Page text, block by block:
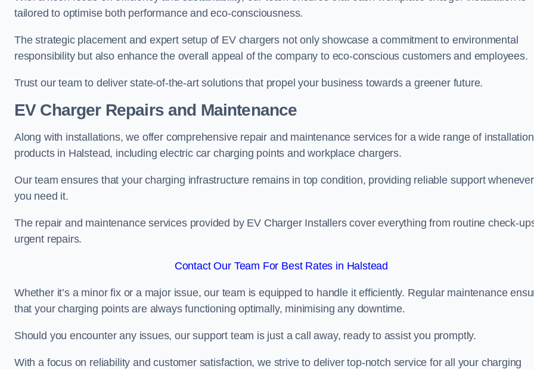
tailored to optimise both performance and eco-consciousness.
The strategic placement and expert setup of EV chargers not only showcase a commitment to environmental
responsibility but also enhance the overall appeal of the company to eco-conscious customers and employees.
Trust our team to deliver state-of-the-art solutions that propel your business towards a greener future.
EV Charger Repairs and Maintenance
Along with installations, we offer comprehensive repair and maintenance services for a wide range of installation
products in Halstead, including electric car charging points and workplace chargers.
Our team ensures that your charging infrastructure remains in top condition, providing reliable support whenever
you need it.
The repair and maintenance services provided by EV Charger Installers cover everything from routine check-
urgent repairs.
Contact Our Team For Best Rates in Halstead
Whether it’s a minor fix or a major issue, our team is equipped to handle it efficiently. Regular maintenance
that your charging points are always functioning optimally, minimising any downtime.
Should you encounter any issues, our support team is just a call away, ready to assist you promptly.
With a focus on reliability and customer satisfaction, we strive to deliver top-notch service for all your charging